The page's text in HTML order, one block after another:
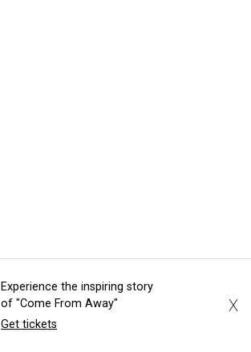
Experience the inspiring story
of "Come From Away"
Get tickets
X